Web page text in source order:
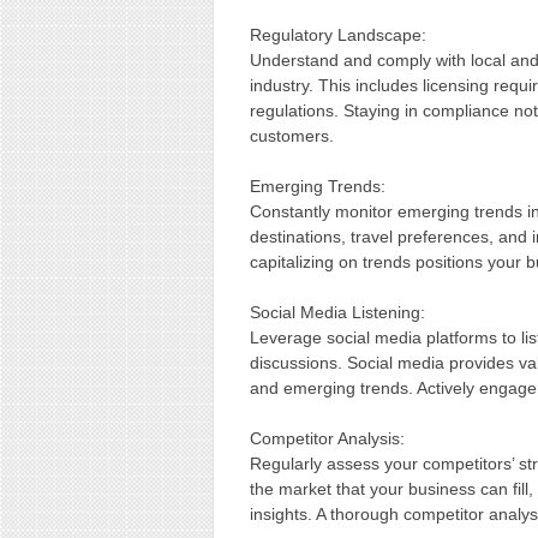
Regulatory Landscape:
Understand and comply with local
industry. This includes licensing
regulations. Staying in compliance
customers.
Emerging Trends:
Constantly monitor emerging trends
destinations, travel preferences, and
capitalizing on trends positions your
Social Media Listening:
Leverage social media platforms to
discussions. Social media provides
and emerging trends. Actively
Competitor Analysis:
Regularly assess your competitors’
the market that your business can
insights. A thorough competitor